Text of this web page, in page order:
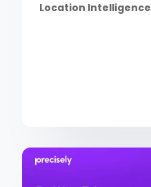
Location Intelligence